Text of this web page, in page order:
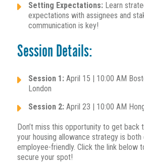
Setting Expectations: Learn
expectations with assignees and
communication is key!
Session Details:
Session 1: April 15 | 10:00 AM
London
Session 2: April 23 | 10:00 AM
Don’t miss this opportunity to get back
your housing allowance strategy is
employee-friendly. Click the link below
secure your spot!